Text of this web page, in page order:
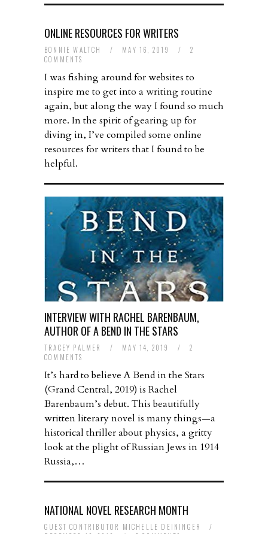
ONLINE RESOURCES FOR WRITERS
BONNIE WALTCH / MAY 16, 2019 /
2
COMMENTS
I was fishing around for websites to
inspire me to get into a writing routine
again, but along the way I found so much
more. In the spirit of gearing up for
diving in, I’ve compiled some online
resources for writers that I found to be
helpful.
INTERVIEW WITH RACHEL BARENBAUM,
AUTHOR OF A BEND IN THE STARS
TRACEY PALMER / MAY 14, 2019 /
2
COMMENTS
It’s hard to believe A Bend in the Stars
(Grand Central, 2019) is Rachel
Barenbaum’s debut. This beautifully
written literary novel is many things—a
historical thriller about physics, a gritty
look at the plight of Russian Jews in 1914
Russia,…
NATIONAL NOVEL RESEARCH MONTH
GUEST CONTRIBUTOR MICHELLE DEININGER
/